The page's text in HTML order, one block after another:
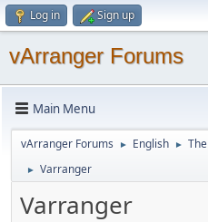
Log in Sign up
vArranger Forums
Main Menu
vArranger Forums ► English ►
► Varranger
Varranger